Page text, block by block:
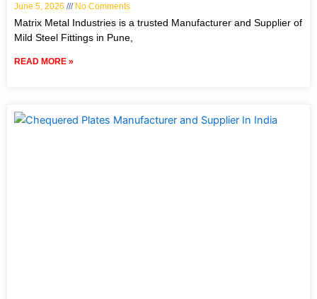
June 5, 2026 No Comments
Matrix Metal Industries is a trusted Manufacturer and Supplier of
Mild Steel Fittings in Pune,
READ MORE »